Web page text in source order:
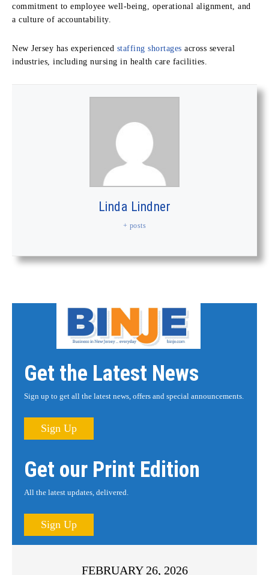
commitment to employee well-being, operational alignment, and
a culture of accountability.
New Jersey has experienced staffing shortages across several
industries, including nursing in health care facilities.
Linda Lindner
+ posts
Get the Latest News
Sign up to get all the latest news, offers and special announcements.
Sign Up
Get our Print Edition
All the latest updates, delivered.
Sign Up
FEBRUARY 26, 2026